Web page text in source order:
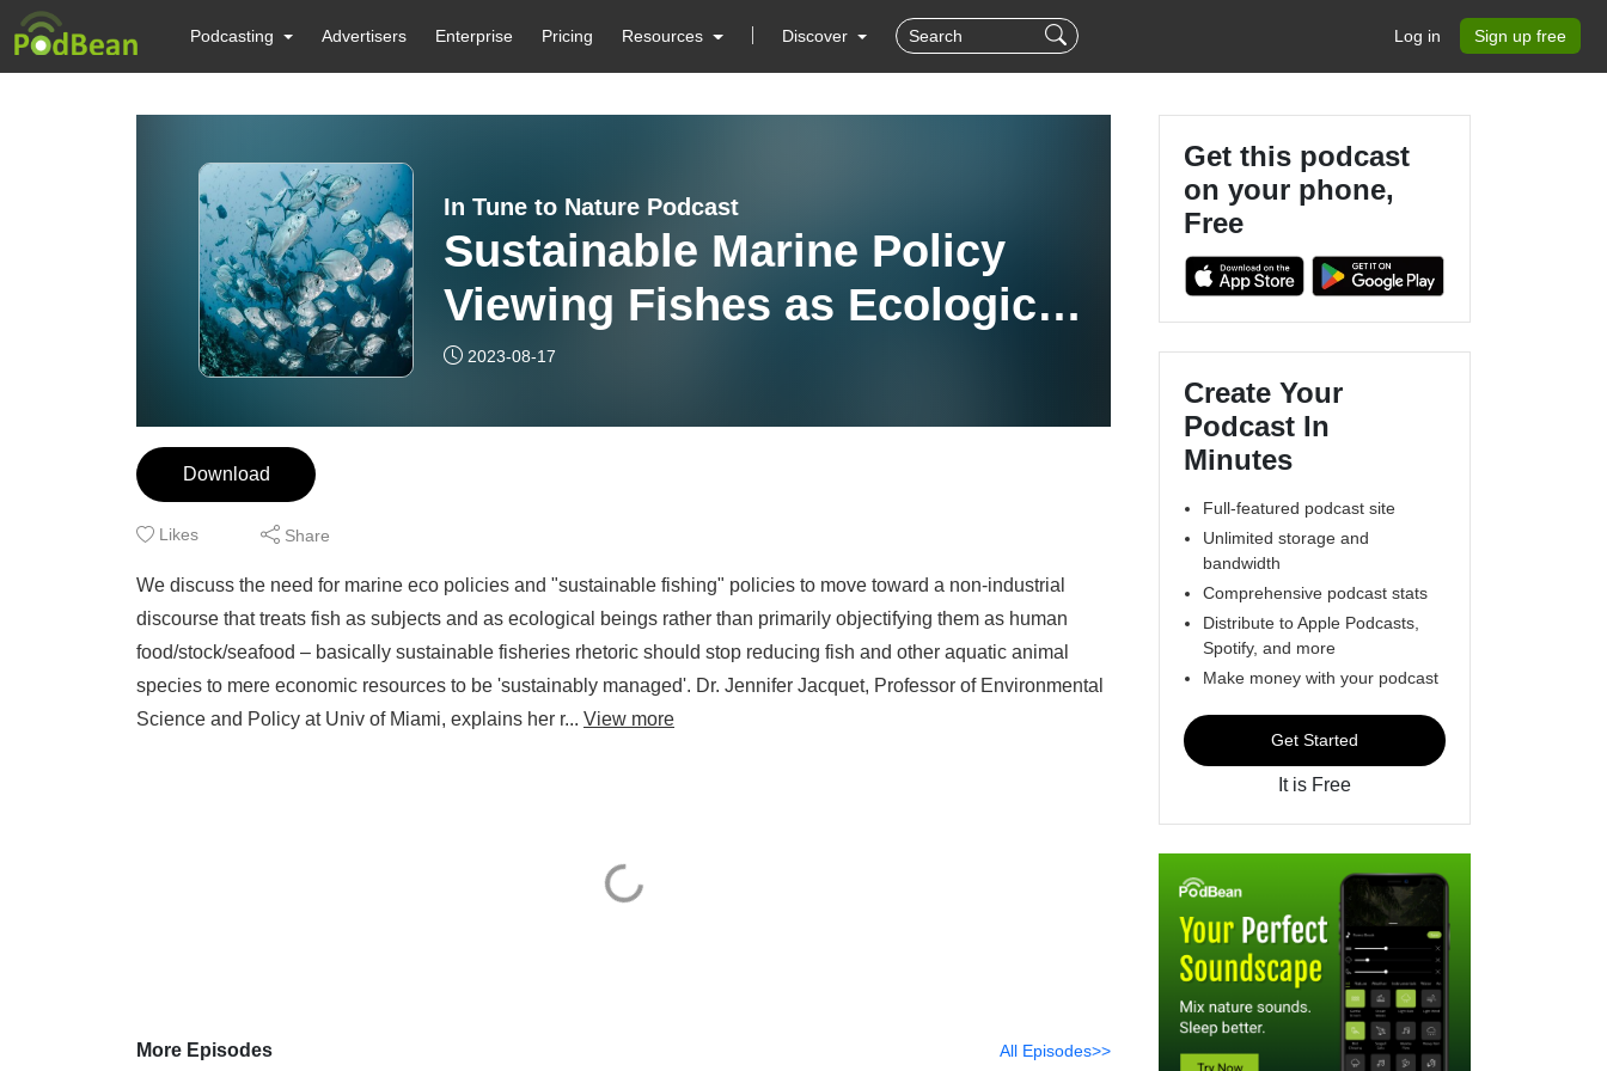
Podcasting Advertisers Enterprise Pricing Resources Discover Log in Sign up free
In Tune to Nature Podcast
Sustainable Marine Policy
Viewing Fishes as Ecological
Beings not Food/Resources:
2023-08-17
Download
Likes Share
We discuss the need for marine eco policies and "sustainable fishing" policies to move toward a non-industrial
discourse that treats fish as subjects and as ecological beings rather than primarily objectifying them as human
food/stock/seafood – basically sustainable fisheries rhetoric should stop reducing fish and other aquatic animal
species to mere economic resources to be 'sustainably managed'. Dr. Jennifer Jacquet, Professor of Environmental
Science and Policy at Univ of Miami, explains her r... View more
More Episodes All Episodes>>
Get this podcast
on your phone,
Free
Create Your
Podcast In
Minutes
Full-featured podcast site
Unlimited storage and
bandwidth
Comprehensive podcast stats
Distribute to Apple Podcasts,
Spotify, and more
Make money with your podcast
Get Started
It is Free